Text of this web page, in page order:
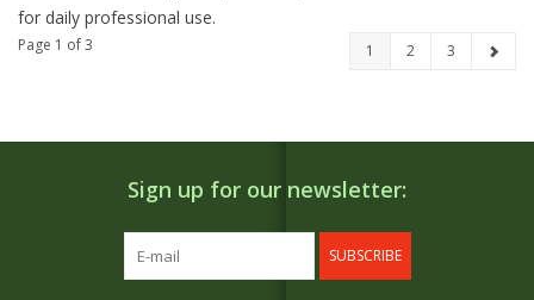
for daily professional use.
Page 1 of 3 1 2 3
Sign up for our newsletter:
SUBSCRIBE